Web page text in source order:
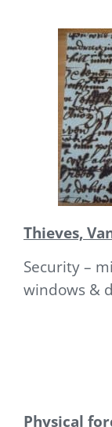
Thieves,
Security –
windows &
Physical